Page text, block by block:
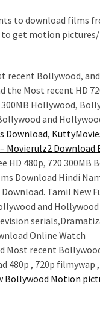
to download films
to get motion
recent Bollywood,
the Most recent HD
Hollywood,
and
Download,
– Movierulz2
HD 480p, 720
Download Hindi
Tamil New
and
Online Watch
Most recent
480p , 720p
Bollywood Motion